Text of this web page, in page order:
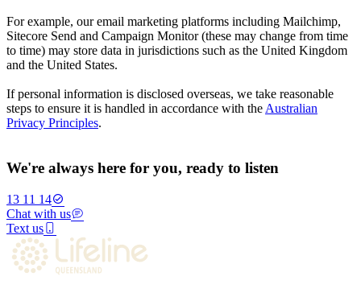
For example, our email marketing platforms including Mailchimp,
Sitecore Send and Campaign Monitor (these may change from time
to time) may store data in jurisdictions such as the United Kingdom
and the United States.
If personal information is disclosed overseas, we take reasonable
steps to ensure it is handled in accordance with the Australian
Privacy Principles.
We're always here for you, ready to listen
13 11 14
Chat with us
Text us